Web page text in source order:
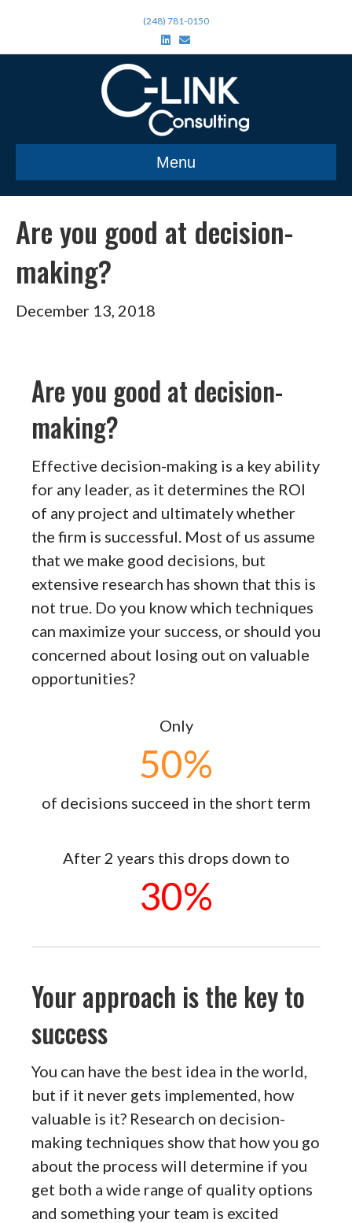
(248) 781-0150
n
d
n
E
m
a
Menu
Are you good at decision-
making?
December 13, 2018
Are you good at decision-
making?
Effective decision-making is a key ability
for any leader, as it determines the ROI
of any project and ultimately whether
the firm is successful. Most of us assume
that we make good decisions, but
extensive research has shown that this is
not true. Do you know which techniques
can maximize your success, or should you
concerned about losing out on valuable
opportunities?
Only
50%
of decisions succeed in the short term
After 2 years this drops down to
30%
Your approach is the key to
success
You can have the best idea in the world,
but if it never gets implemented, how
valuable is it? Research on decision-
making techniques show that how you go
about the process will determine if you
get both a wide range of quality options
and something your team is excited